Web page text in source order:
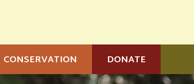
CONSERVATION DONATE